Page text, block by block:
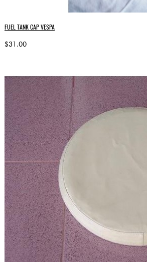
FUEL TANK CAP VESPA
$31.00